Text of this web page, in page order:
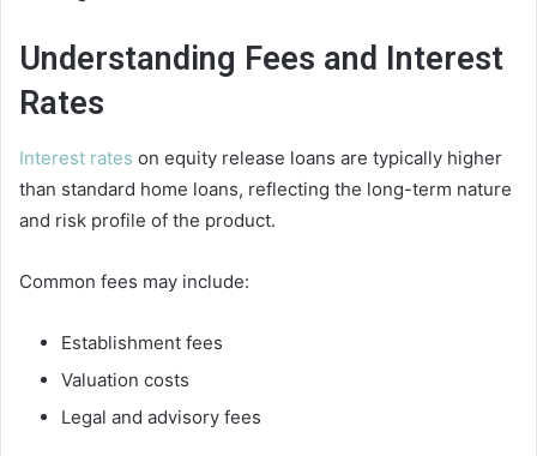
Understanding Fees and Interest
Rates
Interest rates on equity release loans are typically higher
than standard home loans, reflecting the long-term nature
and risk profile of the product.
Common fees may include:
Establishment fees
Valuation costs
Legal and advisory fees